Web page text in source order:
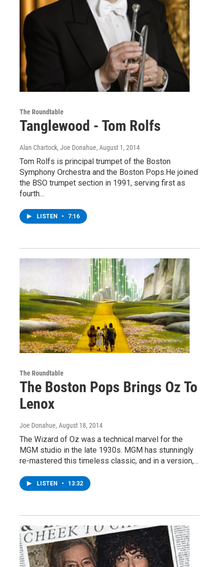
The Roundtable
Tanglewood - Tom Rolfs
Alan Chartock, Joe Donahue, August 1, 2014
Tom Rolfs is principal trumpet of the Boston
Symphony Orchestra and the Boston Pops.He joined
the BSO trumpet section in 1991, serving first as
fourth…
LISTEN • 7:16
The Roundtable
The Boston Pops Brings Oz To
Lenox
Joe Donahue, August 18, 2014
The Wizard of Oz was a technical marvel for the
MGM studio in the late 1930s. MGM has stunningly
re-mastered this timeless classic, and in a version,…
LISTEN • 13:32